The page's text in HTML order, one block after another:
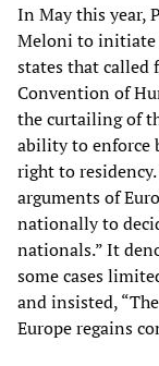
In May this year,
Meloni to initiate
states that called
Convention of
the curtailing of
ability to enforce
right to
arguments of
nationally to
nationals.” It
some cases
and insisted,
Europe regains